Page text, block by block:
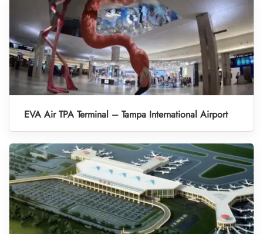
EVA Air TPA Terminal – Tampa International Airport